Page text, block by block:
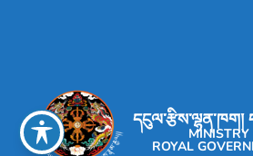
དངུལ་རྩིས་ལྷན་ཁག།
ROYAL